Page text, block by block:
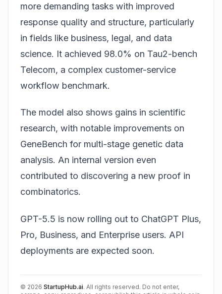
more demanding tasks with improved
response quality and structure, particularly
in fields like business, legal, and data
science. It achieved 98.0% on Tau2-bench
Telecom, a complex customer-service
workflow benchmark.
The model also shows gains in scientific
research, with notable improvements on
GeneBench for multi-stage genetic data
analysis. An internal version even
contributed to discovering a new proof in
combinatorics.
GPT-5.5 is now rolling out to ChatGPT Plus,
Pro, Business, and Enterprise users. API
deployments are expected soon.
© 2026 StartupHub.ai. All rights reserved. Do not enter,